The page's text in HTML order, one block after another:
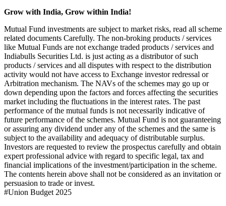
Grow with India, Grow within India!
Mutual Fund investments are subject to market risks, read all scheme
related documents Carefully. The non-broking products / services
like Mutual Funds are not exchange traded products / services and
Indiabulls Securities Ltd. is just acting as a distributor of such
products / services and all disputes with respect to the distribution
activity would not have access to Exchange investor redressal or
Arbitration mechanism. The NAVs of the schemes may go up or
down depending upon the factors and forces affecting the securities
market including the fluctuations in the interest rates. The past
performance of the mutual funds is not necessarily indicative of
future performance of the schemes. Mutual Fund is not guaranteeing
or assuring any dividend under any of the schemes and the same is
subject to the availability and adequacy of distributable surplus.
Investors are requested to review the prospectus carefully and obtain
expert professional advice with regard to specific legal, tax and
financial implications of the investment/participation in the scheme.
The contents herein above shall not be considered as an invitation or
persuasion to trade or invest.
#Union Budget 2025